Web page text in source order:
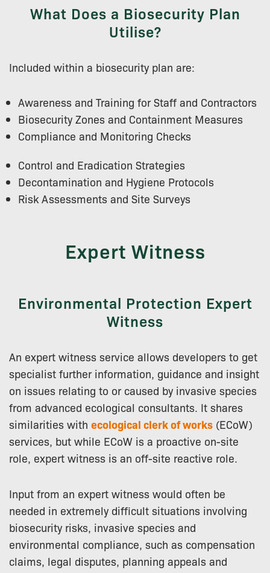
What Does a Biosecurity Plan
Utilise?
Included within a biosecurity plan are:
Awareness and Training for Staff and Contractors
Biosecurity Zones and Containment Measures
Compliance and Monitoring Checks
Control and Eradication Strategies
Decontamination and Hygiene Protocols
Risk Assessments and Site Surveys
Expert Witness
Environmental Protection Expert
Witness
An expert witness service allows developers to get
specialist further information, guidance and insight
on issues relating to or caused by invasive species
from advanced ecological consultants. It shares
similarities with ecological clerk of works (ECoW)
services, but while ECoW is a proactive on-site
role, expert witness is an off-site reactive role.
Input from an expert witness would often be
needed in extremely difficult situations involving
biosecurity risks, invasive species and
environmental compliance, such as compensation
claims, legal disputes, planning appeals and